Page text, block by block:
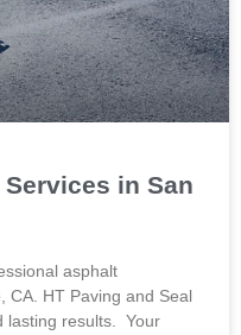
in San
asphalt
CA. HT Paving and Seal
lasting results. Your